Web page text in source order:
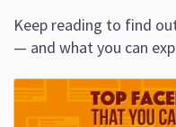
Keep reading to find
— and what you can